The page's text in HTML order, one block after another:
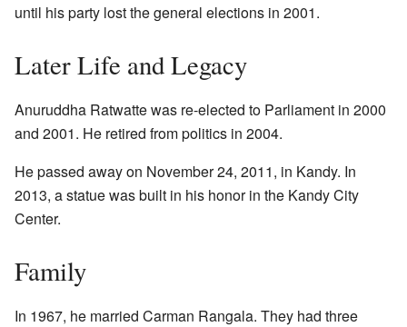
until his party lost the general elections in 2001.
Later Life and Legacy
Anuruddha Ratwatte was re-elected to Parliament in 2000
and 2001. He retired from politics in 2004.
He passed away on November 24, 2011, in Kandy. In
2013, a statue was built in his honor in the Kandy City
Center.
Family
In 1967, he married Carman Rangala. They had three